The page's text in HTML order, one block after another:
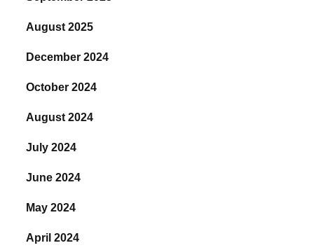
August 2025
December 2024
October 2024
August 2024
July 2024
June 2024
May 2024
April 2024